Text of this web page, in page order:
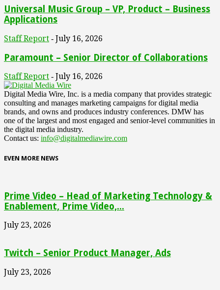
Universal Music Group – VP, Product – Business
Applications
Staff Report - July 16, 2026
Paramount – Senior Director of Collaborations
Staff Report - July 16, 2026
Digital Media Wire, Inc. is a media company that provides strategic
consulting and manages marketing campaigns for digital media
brands, and owns and produces industry conferences. DMW has
one of the largest and most engaged and senior-level communities in
the digital media industry.
Contact us: info@digitalmediawire.com
EVEN MORE NEWS
Prime Video – Head of Marketing Technology &
Enablement, Prime Video,...
July 23, 2026
Twitch – Senior Product Manager, Ads
July 23, 2026